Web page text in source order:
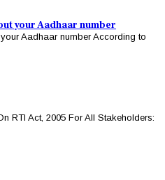
your Aadhaar number
Aadhaar number According to
RTI Act, 2005 For All Stakeholders: